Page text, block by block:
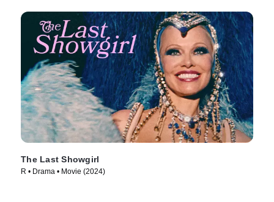
The Last Showgirl
R • Drama • Movie (2024)